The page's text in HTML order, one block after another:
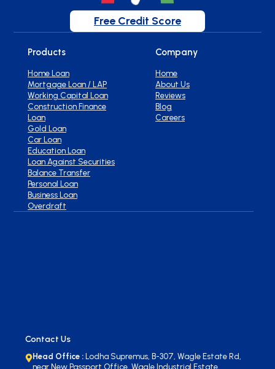
Free Credit Score
Products
Home Loan
Mortgage Loan / LAP
Working Capital Loan
Construction Finance
Loan
Gold Loan
Car Loan
Education Loan
Loan Against Securities
Balance Transfer
Personal Loan
Business Loan
Overdraft
Company
Home
About Us
Reviews
Blog
Careers
Contact Us
Head Office :Lodha Supremus, B-307, Wagle Estate Rd,
near New Passport Office, Wagle Industrial Estate,